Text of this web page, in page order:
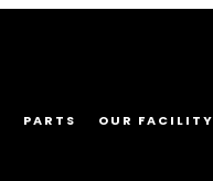
PARTS OUR FACILITY